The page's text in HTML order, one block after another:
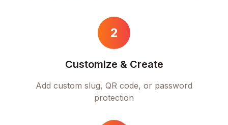
2
Customize & Create
Add custom slug, QR code, or password
protection